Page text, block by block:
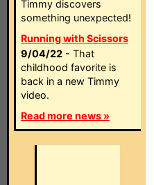
Timmy discovers
something unexpected!
Running with Scissors
9/04/22 - That
childhood favorite is
back in a new Timmy
video.
Read more news »